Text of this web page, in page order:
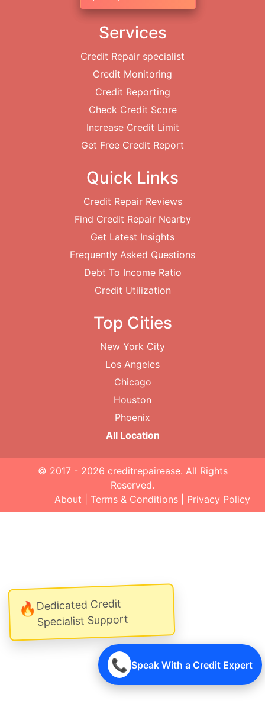
🔥Dedicated Credit
Specialist Support
📞 Speak With a Credit Expert
Services
Credit Repair specialist
Credit Monitoring
Credit Reporting
Check Credit Score
Increase Credit Limit
Get Free Credit Report
Quick Links
Credit Repair Reviews
Find Credit Repair Nearby
Get Latest Insights
Frequently Asked Questions
Debt To Income Ratio
Credit Utilization
Top Cities
New York City
Los Angeles
Chicago
Houston
Phoenix
All Location
© 2017 - 2026 creditrepairease. All Rights
Reserved.
About
Terms & Conditions Privacy Policy